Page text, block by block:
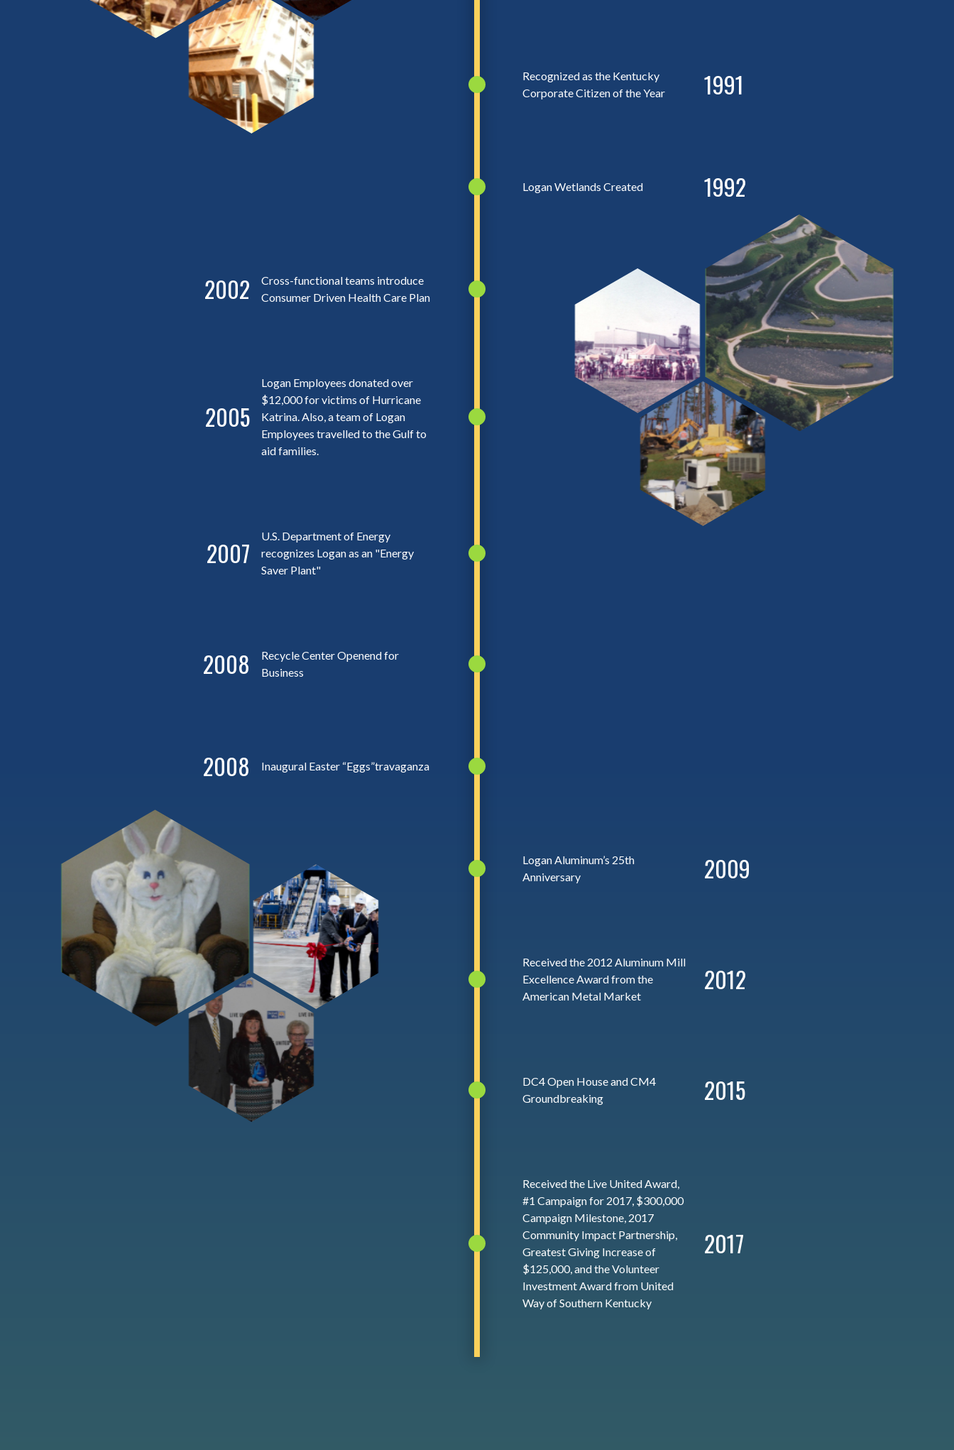
Recognized as the Kentucky
Corporate Citizen of the Year
1991
Logan Wetlands Created 1992
2002
Cross-functional teams introduce
Consumer Driven Health Care Plan
2005
Logan Employees donated over
$12,000 for victims of Hurricane
Katrina. Also, a team of Logan
Employees travelled to the Gulf to
aid families.
2007
U.S. Department of Energy
recognizes Logan as an "Energy
Saver Plant"
2008
Recycle Center Openend for
Business
2008 Inaugural Easter “Eggs”travaganza
Logan Aluminum’s 25th
Anniversary
2009
Received the 2012 Aluminum Mill
Excellence Award from the
American Metal Market
2012
DC4 Open House and CM4
Groundbreaking
2015
Received the Live United Award,
#1 Campaign for 2017, $300,000
Campaign Milestone, 2017
Community Impact Partnership,
Greatest Giving Increase of
$125,000, and the Volunteer
Investment Award from United
Way of Southern Kentucky
2017